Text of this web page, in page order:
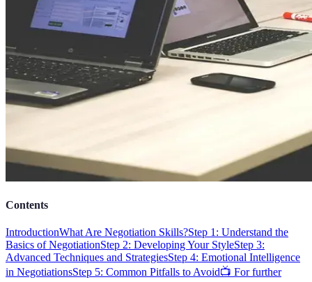
Contents
IntroductionWhat Are Negotiation Skills?Step 1: Understand the
Basics of NegotiationStep 2: Developing Your StyleStep 3:
Advanced Techniques and StrategiesStep 4: Emotional Intelligence
in NegotiationsStep 5: Common Pitfalls to Avoid📺 For further